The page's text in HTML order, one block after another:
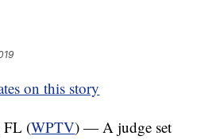
on this story
(WPTV) — A judge set